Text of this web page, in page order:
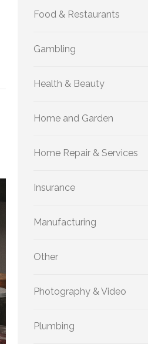
Food & Restaurants
Gambling
Health & Beauty
Home and Garden
Home Repair & Services
Insurance
Manufacturing
Other
Photography & Video
Plumbing